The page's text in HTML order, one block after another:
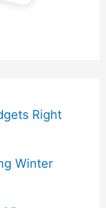
Right
Winter